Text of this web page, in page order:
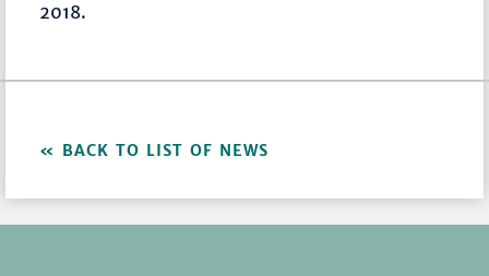
2018.
BACK TO LIST OF NEWS